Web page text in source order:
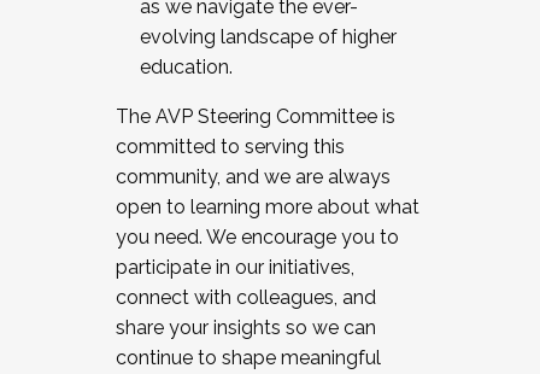
as we navigate the ever-
evolving landscape of higher
education.
The AVP Steering Committee is
committed to serving this
community, and we are always
open to learning more about what
you need. We encourage you to
participate in our initiatives,
connect with colleagues, and
share your insights so we can
continue to shape meaningful